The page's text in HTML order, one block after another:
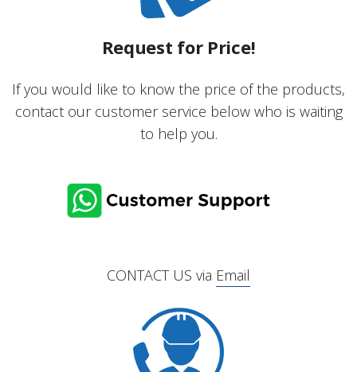
Request for Price!
If you would like to know the price of the products,
contact our customer service below who is waiting
to help you.
CONTACT US via Email